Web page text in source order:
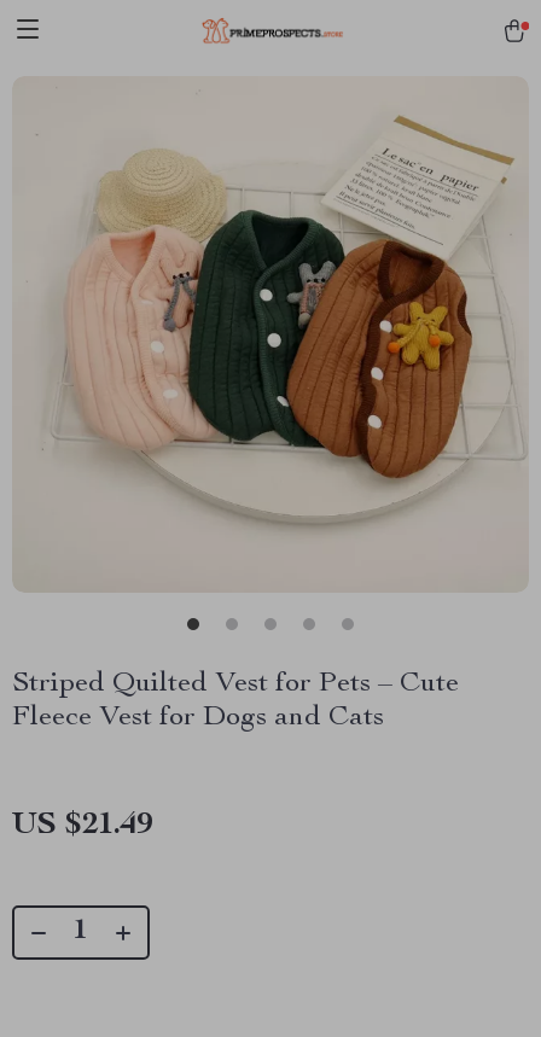
Striped Quilted Vest for Pets – Cute
Fleece Vest for Dogs and Cats
US $21.49